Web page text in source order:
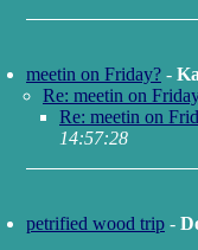
meetin on Friday? -
Re: meetin on
Re: meetin on
14:57:28
petrified wood trip -